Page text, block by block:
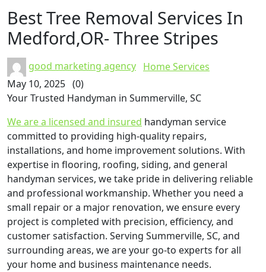
Best Tree Removal Services In
Medford,OR- Three Stripes
good marketing agency Home Services
May 10, 2025 (0)
Your Trusted Handyman in Summerville, SC
We are a licensed and insured handyman service
committed to providing high-quality repairs,
installations, and home improvement solutions. With
expertise in flooring, roofing, siding, and general
handyman services, we take pride in delivering reliable
and professional workmanship. Whether you need a
small repair or a major renovation, we ensure every
project is completed with precision, efficiency, and
customer satisfaction. Serving Summerville, SC, and
surrounding areas, we are your go-to experts for all
your home and business maintenance needs.